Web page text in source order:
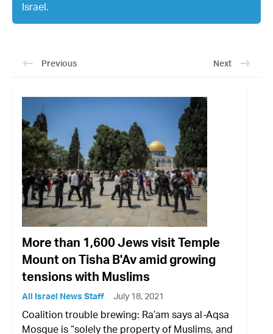
Israel.
Previous Next
More than 1,600 Jews visit Temple
Mount on Tisha B'Av amid growing
tensions with Muslims
All Israel News Staff July 18, 2021
Coalition trouble brewing: Ra’am says al-Aqsa
Mosque is “solely the property of Muslims, and